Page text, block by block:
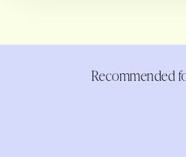
Recommended